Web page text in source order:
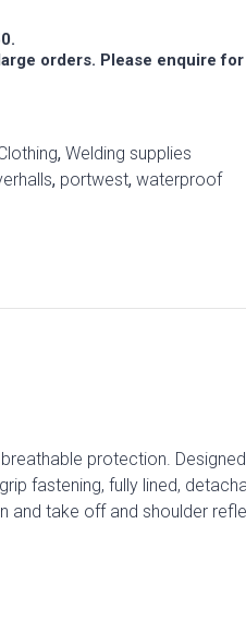
orders. Please enquire
, Welding supplies
, portwest, waterproof
protection.
fastening, fully lined,
and take off and shoulder